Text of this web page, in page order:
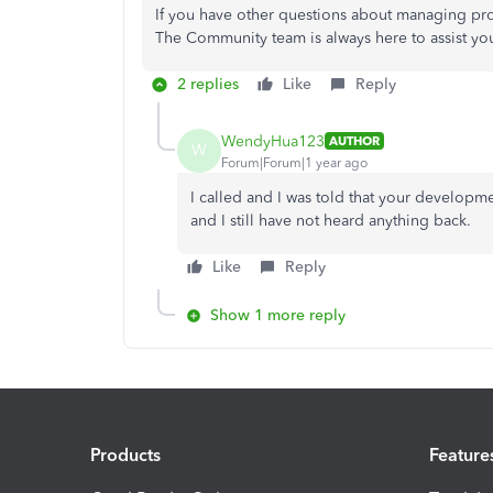
If you have other questions about managing
The Community team is always here to assist
2 replies Like Reply
W WendyHua123 AUTHOR
Forum|Forum|1 year ago
I called and I was told that your
and I still have not heard anything back.
Like Reply
Show 1 more reply
Products